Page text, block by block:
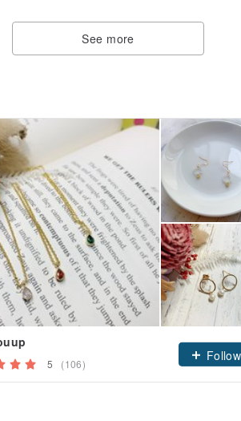
See more
5 (106)
Follow